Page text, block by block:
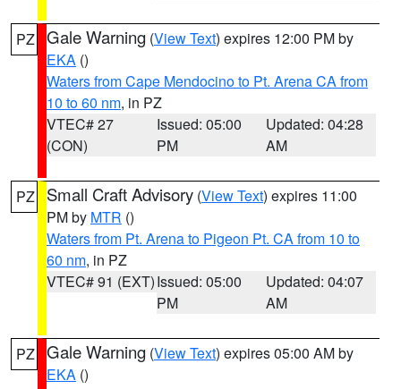
PZ Gale Warning (View Text) expires 12:00 PM by
EKA ()
Waters from Cape Mendocino to Pt. Arena CA from
10 to 60 nm, in PZ
VTEC# 27
(CON)
Issued: 05:00
PM
Updated: 04:28
AM
PZ Small Craft Advisory (View Text) expires 11:00
PM by MTR ()
Waters from Pt. Arena to Pigeon Pt. CA from 10 to
60 nm, in PZ
VTEC# 91 (EXT)Issued: 05:00
PM
Updated: 04:07
AM
PZ Gale Warning (View Text) expires 05:00 AM by
EKA ()